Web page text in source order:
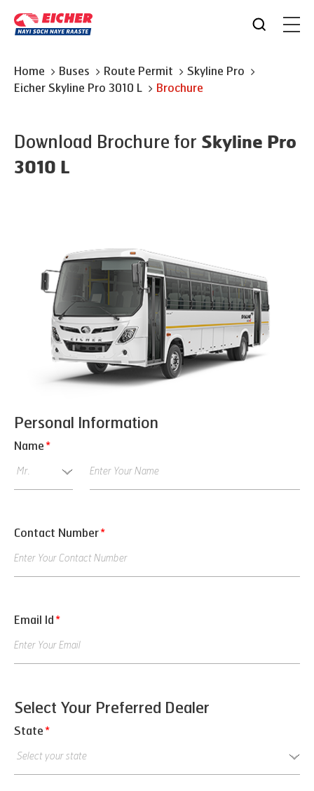
Home Buses Route Permit
Skyline Pro
Eicher Skyline Pro 3010 L Brochure
Download Brochure for Skyline Pro
3010 L
Personal Information
Name *
Contact Number*
Email Id *
Select Your Preferred Dealer
State *